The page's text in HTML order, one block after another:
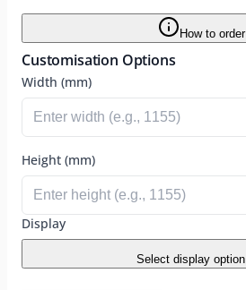
How to order
Customisation Options
Width (mm)
Height (mm)
Display
Select display option